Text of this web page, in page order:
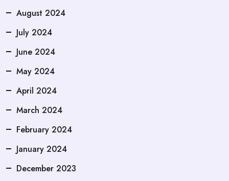
August 2024
July 2024
June 2024
May 2024
April 2024
March 2024
February 2024
January 2024
December 2023